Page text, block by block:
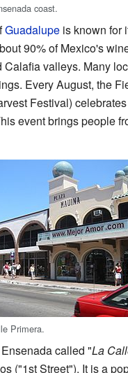
coast.
Guadalupe is known for
90% of Mexico's
Calafia valleys. Many
Every August, the
Festival)
event brings people
Primera.
called "La
("1st Street"). It is a